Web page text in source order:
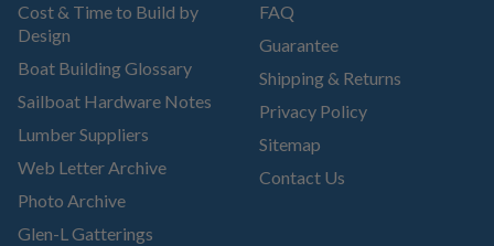
Cost & Time to Build by
Design
Boat Building Glossary
Sailboat Hardware Notes
Lumber Suppliers
Web Letter Archive
Photo Archive
Glen-L Gatterings
FAQ
Guarantee
Shipping & Returns
Privacy Policy
Sitemap
Contact Us